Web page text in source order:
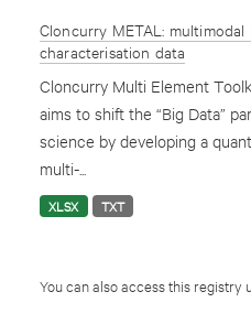
Cloncurry METAL:
characterisation data
Cloncurry Multi Element
aims to shift the “Big Data”
science by developing a
multi-...
XLSX TXT
You can also access this registry